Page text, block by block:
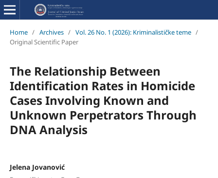
Home / Archives / Vol. 26 No. 1 (2026): Kriminalističke teme /
Original Scientific Paper
The Relationship Between
Identification Rates in Homicide
Cases Involving Known and
Unknown Perpetrators Through
DNA Analysis
Jelena Jovanović